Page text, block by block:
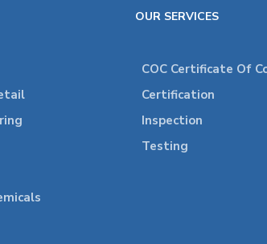
OUR SERVICES
COC Certificate Of
Certification
Inspection
Testing